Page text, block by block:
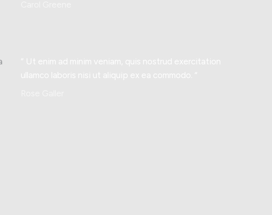
” Ut enim ad minim veniam, quis nostrud exercitation
ullamco laboris nisi ut aliquip ex ea commodo. “